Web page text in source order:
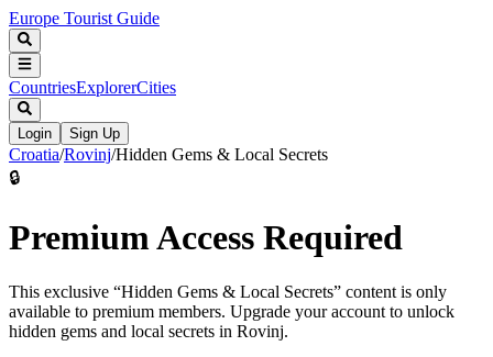
Europe Tourist Guide
CountriesExplorerCities
Login Sign Up
Croatia/Rovinj/Hidden Gems & Local Secrets
🔒
Premium Access Required
This exclusive “Hidden Gems & Local Secrets” content is only
available to premium members. Upgrade your account to unlock
hidden gems and local secrets in Rovinj.